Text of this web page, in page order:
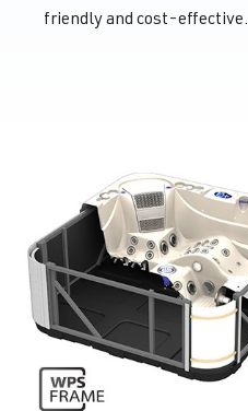
friendly and cost-effective.